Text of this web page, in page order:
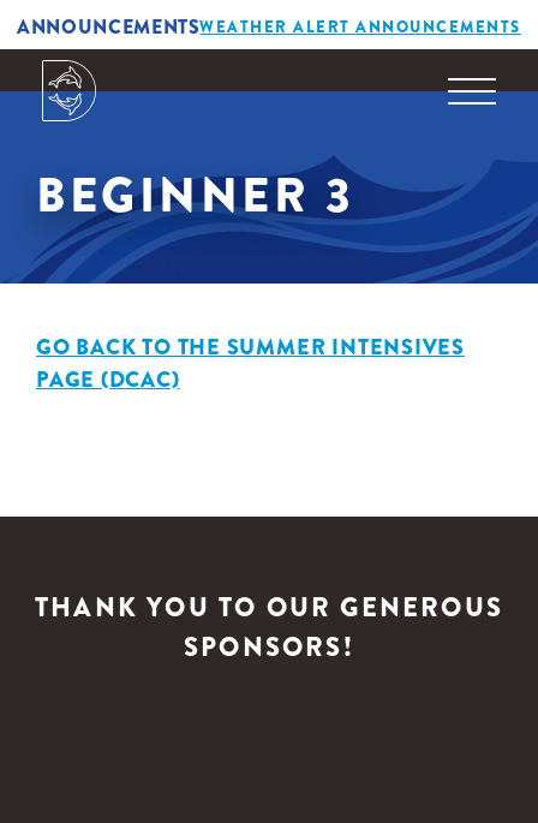
ANNOUNCEMENTSWEATHER ALERT ANNOUNCEMENTS
BEGINNER 3
GO BACK TO THE SUMMER INTENSIVES
PAGE (DCAC)
THANK YOU TO OUR GENEROUS
SPONSORS!